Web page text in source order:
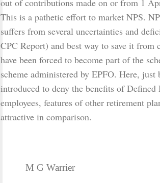
This is a pathetic effort to market NPS.
suffers from several uncertainties and
CPC Report) and best way to save it from
have been forced to become part of the
scheme administered by EPFO. Here, just
introduced to deny the benefits of Defined
employees, features of other retirement
attractive in comparison.
M G Warrier